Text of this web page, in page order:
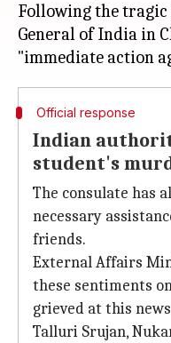
Following the tragic
General of India in
Official response
Indian
student's
The consulate has
necessary
friends.
External Affairs
these sentiments
grieved at this
Talluri Srujan,